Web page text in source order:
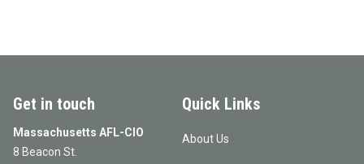
Get in touch
Massachusetts AFL-CIO
8 Beacon St.
Quick Links
About Us